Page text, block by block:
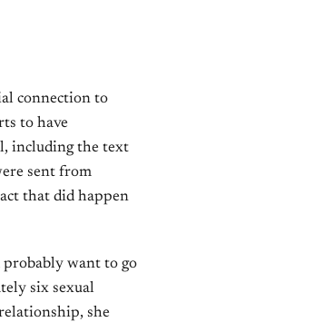
connection to
to have
including the text
sent from
that did happen
probably want to go
six sexual
she